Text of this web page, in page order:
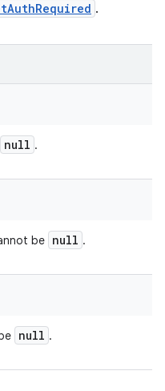
.
null .
be null .
null .